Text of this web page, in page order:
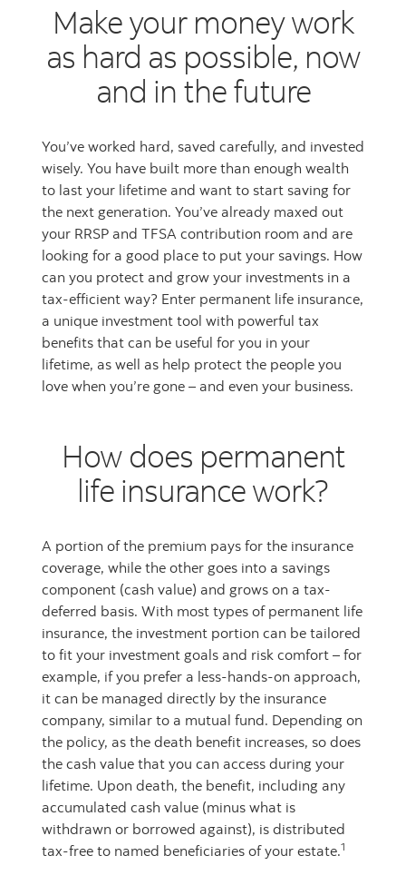
Make your money work
as hard as possible, now
and in the future
You’ve worked hard, saved carefully, and invested
wisely. You have built more than enough wealth
to last your lifetime and want to start saving for
the next generation. You’ve already maxed out
your RRSP and TFSA contribution room and are
looking for a good place to put your savings. How
can you protect and grow your investments in a
tax-efficient way? Enter permanent life insurance,
a unique investment tool with powerful tax
benefits that can be useful for you in your
lifetime, as well as help protect the people you
love when you’re gone – and even your business.
How does permanent
life insurance work?
A portion of the premium pays for the insurance
coverage, while the other goes into a savings
component (cash value) and grows on a tax-
deferred basis. With most types of permanent life
insurance, the investment portion can be tailored
to fit your investment goals and risk comfort – for
example, if you prefer a less-hands-on approach,
it can be managed directly by the insurance
company, similar to a mutual fund. Depending on
the policy, as the death benefit increases, so does
the cash value that you can access during your
lifetime. Upon death, the benefit, including any
accumulated cash value (minus what is
withdrawn or borrowed against), is distributed
tax-free to named beneficiaries of your estate.1